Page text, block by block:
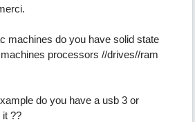
machines do you have solid state
processors //drives//ram
do you have a usb 3 or
it ??